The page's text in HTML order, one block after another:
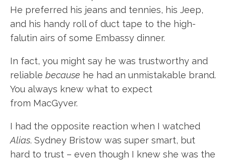
He preferred his jeans and tennies, his Jeep,
and his handy roll of duct tape to the high-
falutin airs of some Embassy dinner.
In fact, you might say he was trustworthy and
reliable because he had an unmistakable brand.
You always knew what to expect
from MacGyver.
I had the opposite reaction when I watched
Alias. Sydney Bristow was super smart, but
hard to trust – even though I knew she was the